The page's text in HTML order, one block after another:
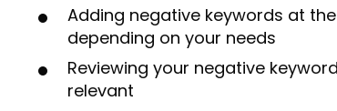
Adding negative keywords at
depending on your needs
Reviewing your negative
relevant